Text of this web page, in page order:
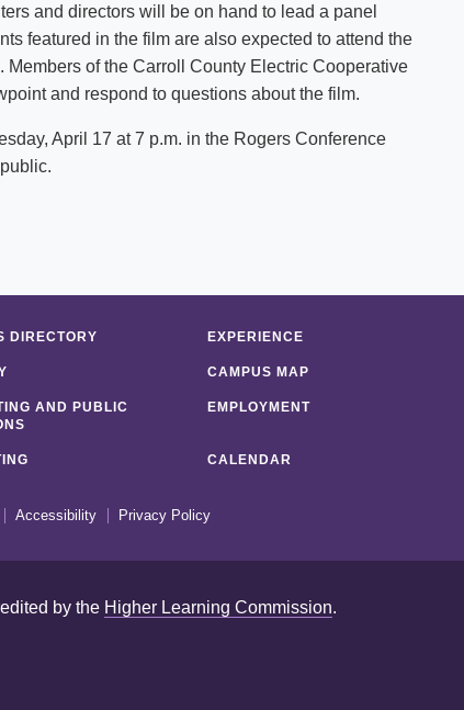
and directors will be on hand to lead a panel
featured in the film are also expected to attend the
of the Carroll County Electric Cooperative
and respond to questions about the film.
April 17 at 7 p.m. in the Rogers Conference
DIRECTORY EXPERIENCE
CAMPUS MAP
AND PUBLIC
EMPLOYMENT
CALENDAR
Accessibility Privacy Policy
by the Higher Learning Commission.